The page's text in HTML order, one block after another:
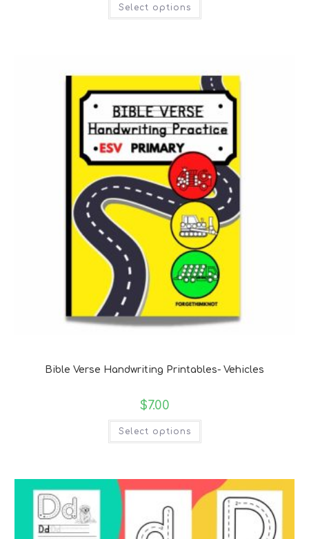
Select options
Bible Verse Handwriting Printables- Vehicles
$7.00
Select options